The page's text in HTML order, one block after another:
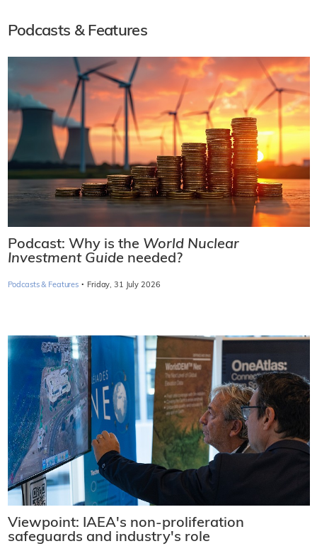
Podcasts & Features
Podcast: Why is the World Nuclear
Investment Guide needed?
Podcasts & Features · Friday, 31 July 2026
Viewpoint: IAEA's non-proliferation
safeguards and industry's role